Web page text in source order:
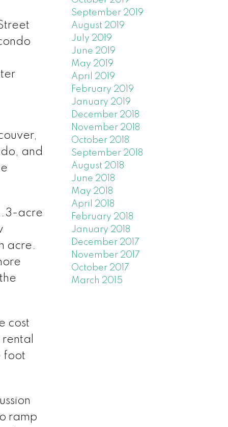
and
acre
acre.
cost
foot
ramp
September 2019
August 2019
July 2019
June 2019
May 2019
April 2019
February 2019
January 2019
December 2018
November 2018
October 2018
September 2018
August 2018
June 2018
May 2018
April 2018
February 2018
January 2018
December 2017
November 2017
October 2017
March 2015